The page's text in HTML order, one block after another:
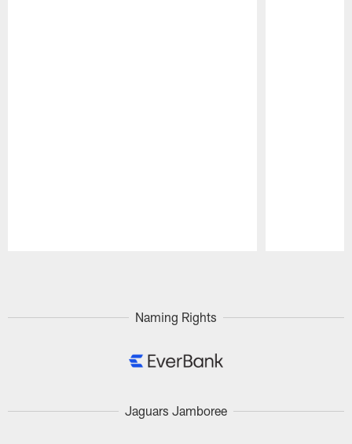
Naming Rights
Jaguars Jamboree